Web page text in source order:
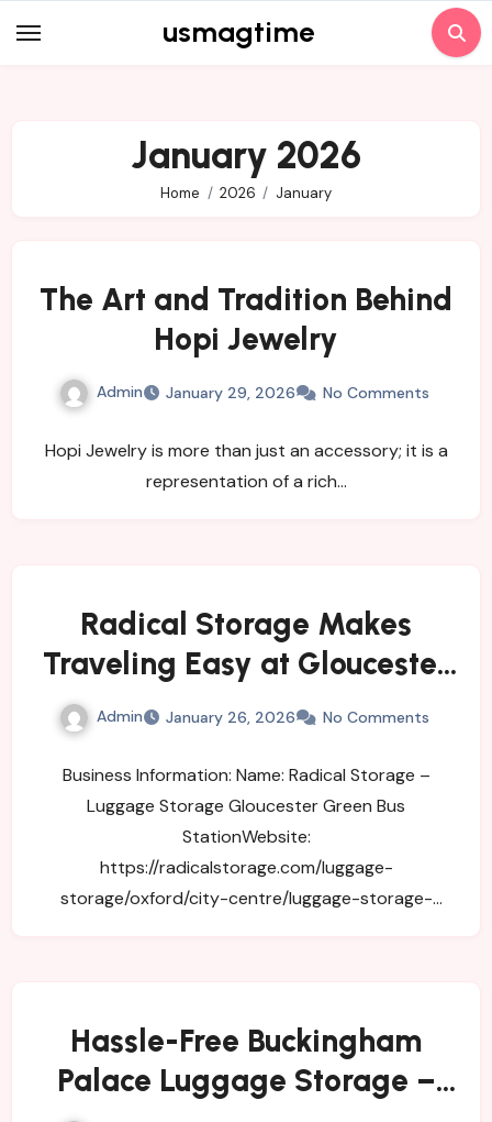
to
usmagtime
January 2026
Home 2026 January
The Art and Tradition Behind
Hopi Jewelry
Admin January 29, 2026 No Comments
Hopi Jewelry is more than just an accessory; it is a
representation of a rich…
Radical Storage Makes
Traveling Easy at Gloucester
Green Bus Station
Admin January 26, 2026 No Comments
Business Information: Name: Radical Storage –
Luggage Storage Gloucester Green Bus
StationWebsite:
https://radicalstorage.com/luggage-
storage/oxford/city-centre/luggage-storage-
Hassle-Free Buckingham
Palace Luggage Storage –